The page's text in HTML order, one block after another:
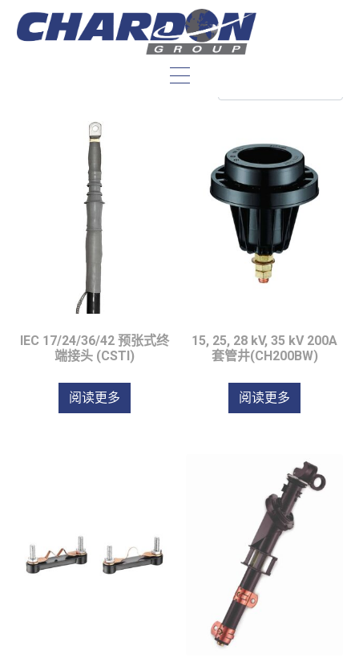
变压器配件：
IEC 17/24/36/42 预张式终
端接头 (CSTI)
阅读更多
15, 25, 28 kV, 35 kV 200A
套管井(CH200BW)
阅读更多